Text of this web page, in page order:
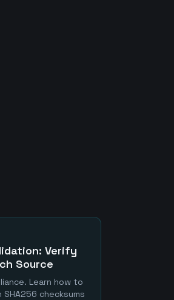
Verify
Source
Learn how to
checksums